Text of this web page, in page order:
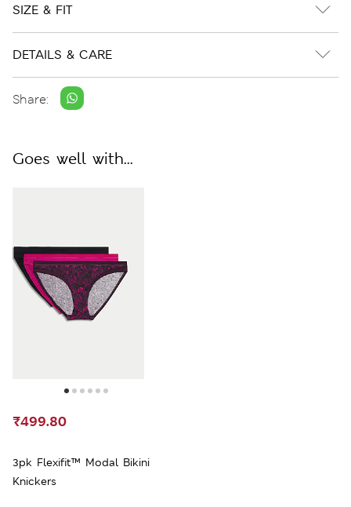
SIZE & FIT
DETAILS & CARE
Share:
Goes well with...
3pk Flexifit™ Modal Bikini
Knickers
₹499.80